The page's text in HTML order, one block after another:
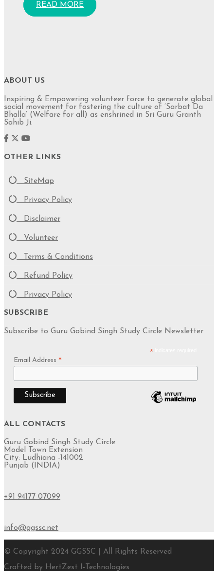
READ MORE
ABOUT US
Inspiring & Empowering volunteer force to generate global
social movement for fostering the culture of ‘Sarbat Da
Bhalla’ (Welfare for all) as enshrined in Sri Guru Granth
Sahib Ji.
OTHER LINKS
SiteMap
Privacy Policy
Disclaimer
Volunteer
Terms & Conditions
Refund Policy
Privacy Policy
SUBSCRIBE
Subscribe to Guru Gobind Singh Study Circle Newsletter
*
Email Address *
ALL CONTACTS
Guru Gobind Singh Study Circle
Model Town Extension
City: Ludhiana -141002
Punjab (INDIA)
+91 94177 07099
info@ggssc.net
© Copyright 2024 GGSSC | All Rights Reserved
Crafted by HertZest I-Technologies